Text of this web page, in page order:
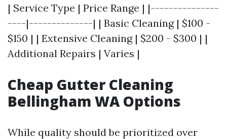
| Service Type | Price Range | |---------------
----|--------------| | Basic Cleaning | $100 -
$150 | | Extensive Cleaning | $200 - $300 | |
Additional Repairs | Varies |
Cheap Gutter Cleaning
Bellingham WA Options
While quality should be prioritized over